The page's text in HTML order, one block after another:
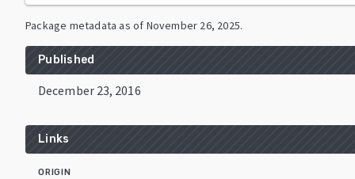
Package metadata as of November 26, 2025.
Published
December 23, 2016
Links
ORIGIN